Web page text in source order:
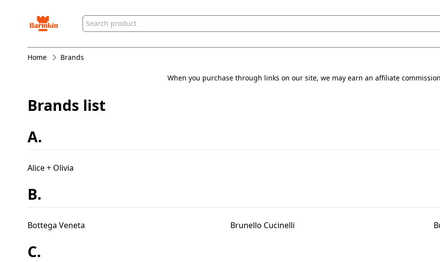
Barmkin
Home Brands
When you purchase through links on our site, we may earn an affiliate
Brands list
A.
Alice + Olivia
B.
Bottega Veneta Brunello Cucinelli
C.